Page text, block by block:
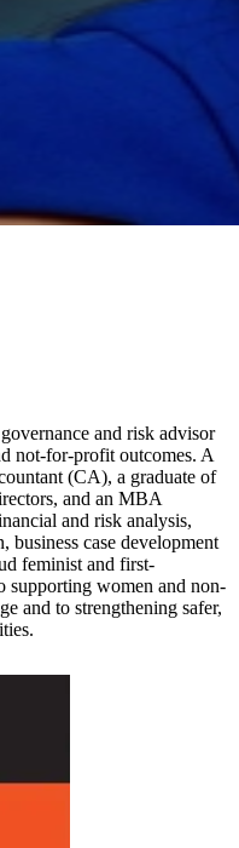
and risk advisor
not-for-profit outcomes. A
(CA), a graduate of
and an MBA
and risk analysis,
business case development
feminist and first-
supporting women and non-
and to strengthening safer,